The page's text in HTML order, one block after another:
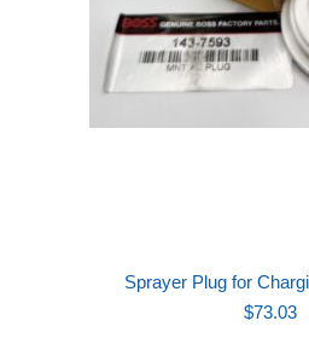
Sprayer Plug for
$73.03